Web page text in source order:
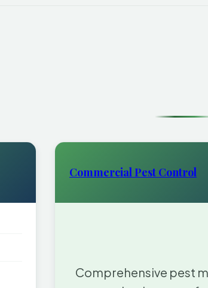
Commercial Pest Control
Comprehensive pest